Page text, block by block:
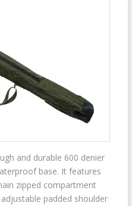
and durable 600 denier
base. It features
zipped compartment
padded shoulder